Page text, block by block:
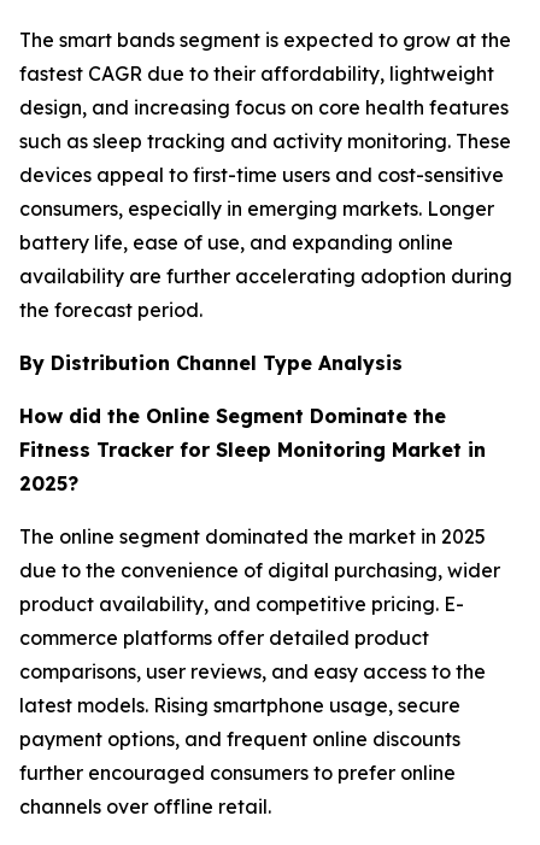
The smart bands segment is expected to grow at the
fastest CAGR due to their affordability, lightweight
design, and increasing focus on core health features
such as sleep tracking and activity monitoring. These
devices appeal to first-time users and cost-sensitive
consumers, especially in emerging markets. Longer
battery life, ease of use, and expanding online
availability are further accelerating adoption during
the forecast period.
By Distribution Channel Type Analysis
How did the Online Segment Dominate the
Fitness Tracker for Sleep Monitoring Market in
2025?
The online segment dominated the market in 2025
due to the convenience of digital purchasing, wider
product availability, and competitive pricing. E-
commerce platforms offer detailed product
comparisons, user reviews, and easy access to the
latest models. Rising smartphone usage, secure
payment options, and frequent online discounts
further encouraged consumers to prefer online
channels over offline retail.